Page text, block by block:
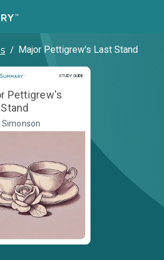
/ Major Pettigrew's Last Stand
STUDY GUIDE
Study Guide
Pettigrew's
Simonson